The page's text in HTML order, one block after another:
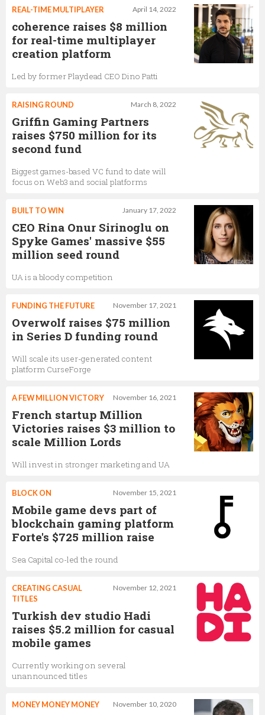
April 14, 2022
REAL-TIME MULTIPLAYER
coherence raises $8 million
for real-time multiplayer
creation platform
Led by former Playdead CEO Dino Patti
March 8, 2022
RAISING ROUND
Griffin Gaming Partners
raises $750 million for its
second fund
Biggest games-based VC fund to date will
focus on Web3 and social platforms
January 17, 2022
BUILT TO WIN
CEO Rina Onur Sirinoglu on
Spyke Games' massive $55
million seed round
UA is a bloody competition
November 17, 2021
FUNDING THE FUTURE
Overwolf raises $75 million
in Series D funding round
Will scale its user-generated content
platform CurseForge
November 16, 2021
A FEW MILLION VICTORY
French startup Million
Victories raises $3 million to
scale Million Lords
Will invest in stronger marketing and UA
November 15, 2021
BLOCK ON
Mobile game devs part of
blockchain gaming platform
Forte's $725 million raise
Sea Capital co-led the round
November 12, 2021
CREATING CASUAL
TITLES
Turkish dev studio Hadi
raises $5.2 million for casual
mobile games
Currently working on several
unannounced titles
November 10, 2020
MONEY MONEY MONEY